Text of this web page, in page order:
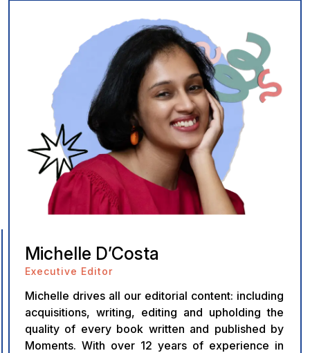
Michelle D’Costa
Executive Editor
Michelle drives all our editorial content: including
acquisitions, writing, editing and upholding the
quality of every book written and published by
Moments. With over 12 years of experience in